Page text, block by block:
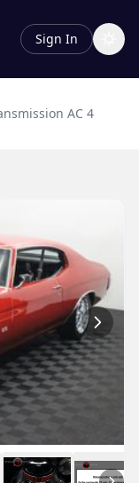
Sign In
AC 4